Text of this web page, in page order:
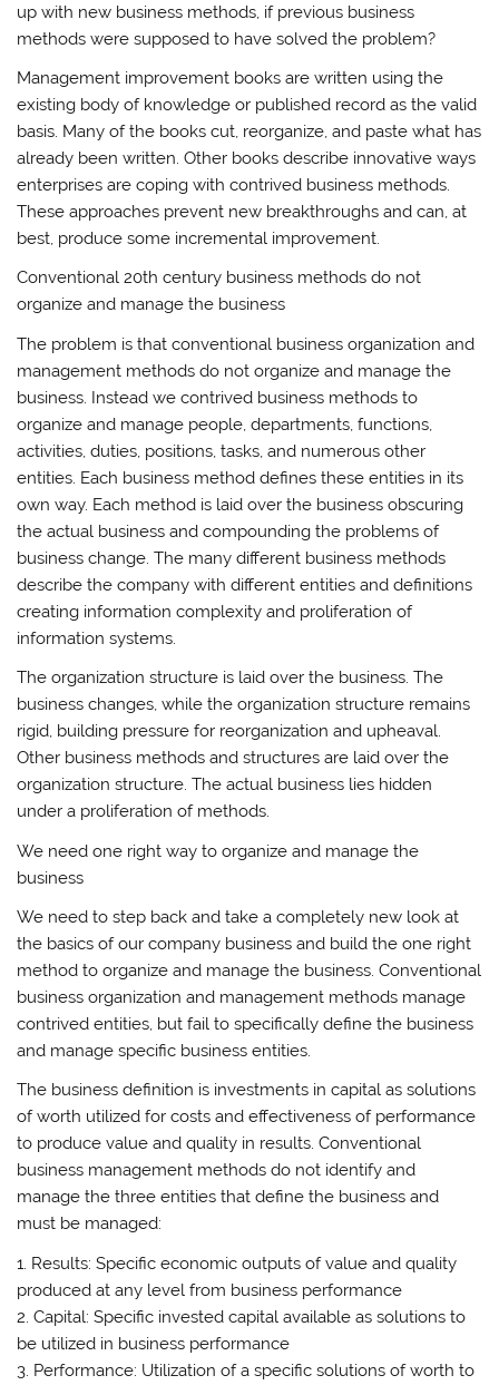
up with new business methods, if previous business
methods were supposed to have solved the problem?
Management improvement books are written using the
existing body of knowledge or published record as the valid
basis. Many of the books cut, reorganize, and paste what has
already been written. Other books describe innovative ways
enterprises are coping with contrived business methods.
These approaches prevent new breakthroughs and can, at
best, produce some incremental improvement.
Conventional 20th century business methods do not
organize and manage the business
The problem is that conventional business organization and
management methods do not organize and manage the
business. Instead we contrived business methods to
organize and manage people, departments, functions,
activities, duties, positions, tasks, and numerous other
entities. Each business method defines these entities in its
own way. Each method is laid over the business obscuring
the actual business and compounding the problems of
business change. The many different business methods
describe the company with different entities and definitions
creating information complexity and proliferation of
information systems.
The organization structure is laid over the business. The
business changes, while the organization structure remains
rigid, building pressure for reorganization and upheaval.
Other business methods and structures are laid over the
organization structure. The actual business lies hidden
under a proliferation of methods.
We need one right way to organize and manage the
business
We need to step back and take a completely new look at
the basics of our company business and build the one right
method to organize and manage the business. Conventional
business organization and management methods manage
contrived entities, but fail to specifically define the business
and manage specific business entities.
The business definition is investments in capital as solutions
of worth utilized for costs and effectiveness of performance
to produce value and quality in results. Conventional
business management methods do not identify and
manage the three entities that define the business and
must be managed:
1. Results: Specific economic outputs of value and quality
produced at any level from business performance
2. Capital: Specific invested capital available as solutions to
be utilized in business performance
3. Performance: Utilization of a specific solutions of worth to